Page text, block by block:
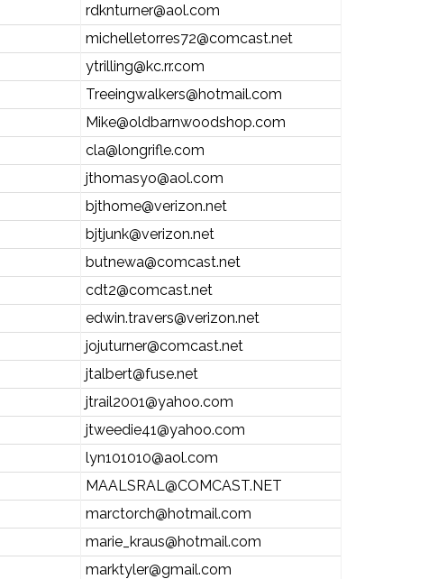
rdknturner@aol.com
michelletorres72@comcast.net
ytrilling@kc.rr.com
Treeingwalkers@hotmail.com
Mike@oldbarnwoodshop.com
cla@longrifle.com
jthomasyo@aol.com
bjthome@verizon.net
bjtjunk@verizon.net
butnewa@comcast.net
cdt2@comcast.net
edwin.travers@verizon.net
jojuturner@comcast.net
jtalbert@fuse.net
jtrail2001@yahoo.com
jtweedie41@yahoo.com
lyn101010@aol.com
MAALSRAL@COMCAST.NET
marctorch@hotmail.com
marie_kraus@hotmail.com
marktyler@gmail.com